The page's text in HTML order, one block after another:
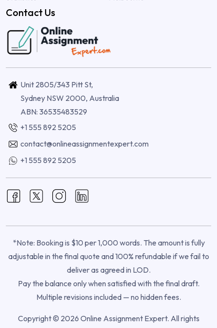
Contact Us
Unit 2805/343 Pitt St,
Sydney NSW 2000, Australia
ABN: 36535483529
+1 555 892 5205
contact@onlineassignmentexpert.com
+1 555 892 5205
*Note: Booking is $10 per 1,000 words. The amount is fully
adjustable in the final quote and 100% refundable if we fail to
deliver as agreed in LOD.
Pay the balance only when satisfied with the final draft.
Multiple revisions included — no hidden fees.
Copyright © 2026 Online Assignment Expert. All rights